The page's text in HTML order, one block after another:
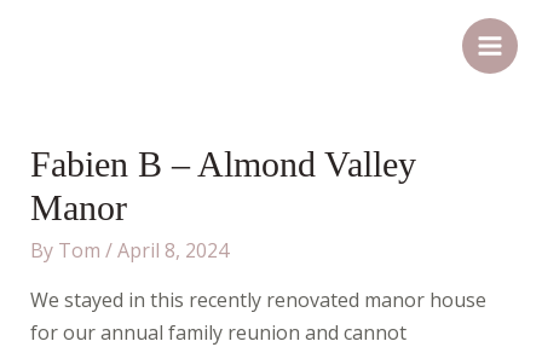
Main
Fabien B – Almond Valley
Manor
By Tom /April 8, 2024
We stayed in this recently renovated manor house
for our annual family reunion and cannot